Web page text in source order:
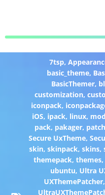
7tsp,
basic_theme,
BasicThemer,
customization,
iconpack,
iOS, ipack, linux,
pack, pakager, patch
Secure UxTheme,
skin, skinpack, skins,
themepack, themes,
ubuntu, Ultra
UXThemePatcher,